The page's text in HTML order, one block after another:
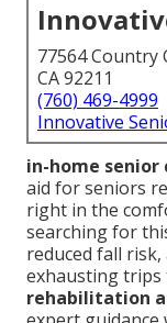
77564 Country
CA 92211
(760) 469-4999
Innovative
in-home senior
aid for seniors
right in the
searching for
reduced fall
exhausting trips
rehabilitation